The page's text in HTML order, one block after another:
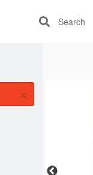
Search
×